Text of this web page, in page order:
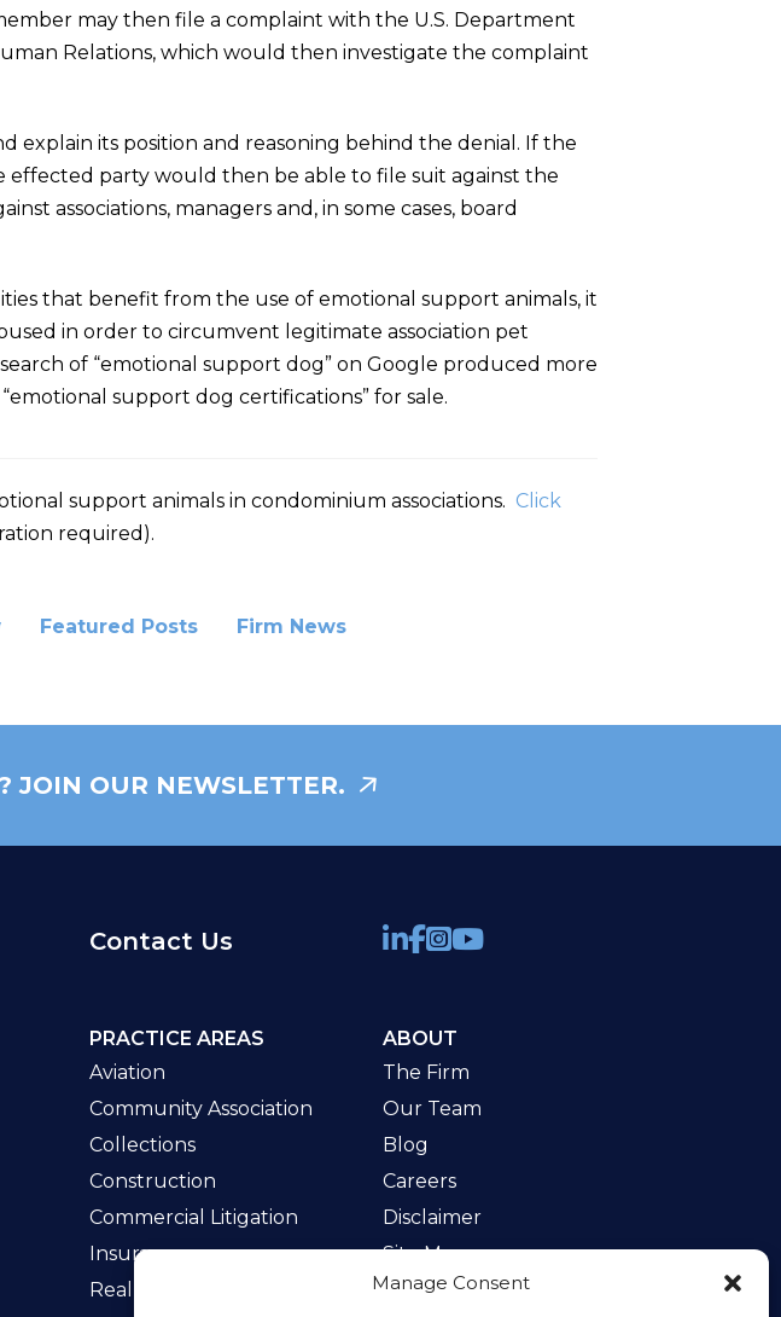
Manage Consent
may then file a complaint with the U.S. Department
Relations, which would then investigate the complaint
explain its position and reasoning behind the denial. If the
effected party would then be able to file suit against the
associations, managers and, in some cases, board
that benefit from the use of emotional support animals, it
in order to circumvent legitimate association pet
of “emotional support dog” on Google produced more
support dog certifications” for sale.
support animals in condominium associations. Click
required).
Featured Posts Firm News
JOIN OUR NEWSLETTER.
Contact Us
PRACTICE AREAS
Aviation
Community Association
Collections
Construction
Commercial Litigation
Insurance
Real Estate Law
ABOUT
The Firm
Our Team
Blog
Careers
Disclaimer
Site Map